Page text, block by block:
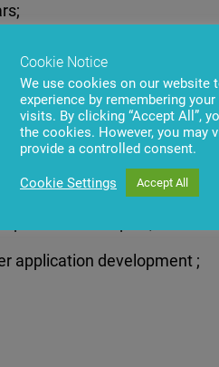
development team;
solving skills;
is a plus;
application development ;
Cookie Notice
We use cookies on our website
experience by remembering
visits. By clicking “Accept All”,
the cookies. However, you may
provide a controlled consent.
Cookie Settings Accept All